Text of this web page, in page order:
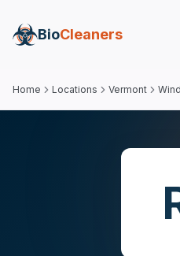
BioCleaners
Home Locations Vermont